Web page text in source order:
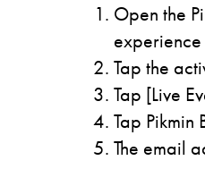
Open the
experience
Tap the
Tap [Live
Tap
The email